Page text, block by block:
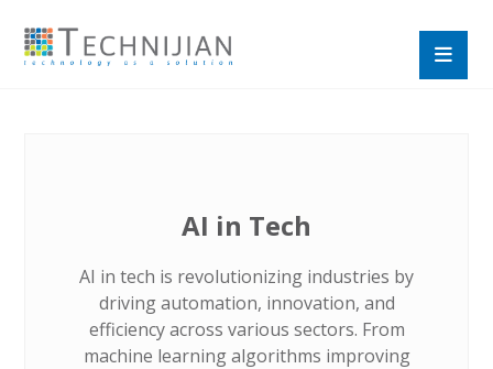
AI in Tech
AI in tech is revolutionizing industries by
driving automation, innovation, and
efficiency across various sectors. From
machine learning algorithms improving